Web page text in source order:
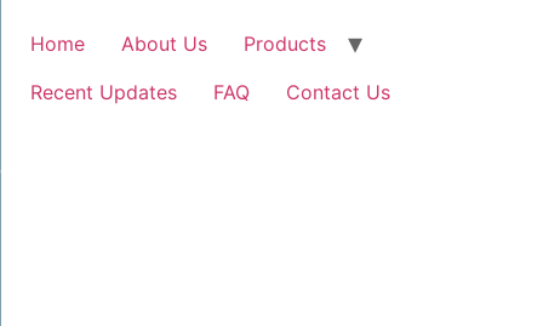
Home About Us
Products
Recent Updates
FAQ Contact Us